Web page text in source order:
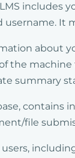
includes
username.
about
the
summary
file